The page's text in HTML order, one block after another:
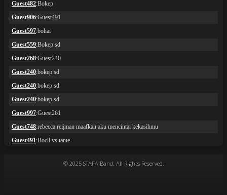
© 2025 STAFA Band. All Rights Reserved.